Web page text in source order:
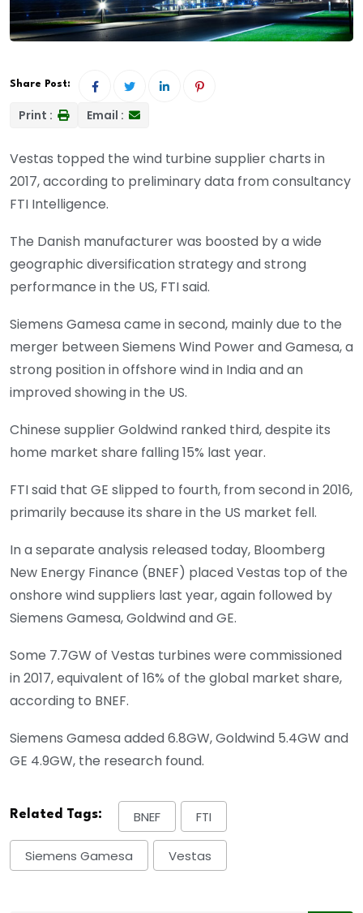
Share Post:
Print : Email :
Vestas topped the wind turbine supplier charts in
2017, according to preliminary data from consultancy
FTI Intelligence.
The Danish manufacturer was boosted by a wide
geographic diversification strategy and strong
performance in the US, FTI said.
Siemens Gamesa came in second, mainly due to the
merger between Siemens Wind Power and Gamesa, a
strong position in offshore wind in India and an
improved showing in the US.
Chinese supplier Goldwind ranked third, despite its
home market share falling 15% last year.
FTI said that GE slipped to fourth, from second in 2016,
primarily because its share in the US market fell.
In a separate analysis released today, Bloomberg
New Energy Finance (BNEF) placed Vestas top of the
onshore wind suppliers last year, again followed by
Siemens Gamesa, Goldwind and GE.
Some 7.7GW of Vestas turbines were commissioned
in 2017, equivalent of 16% of the global market share,
according to BNEF.
Siemens Gamesa added 6.8GW, Goldwind 5.4GW and
GE 4.9GW, the research found.
Related Tags: BNEF FTI
Siemens Gamesa Vestas